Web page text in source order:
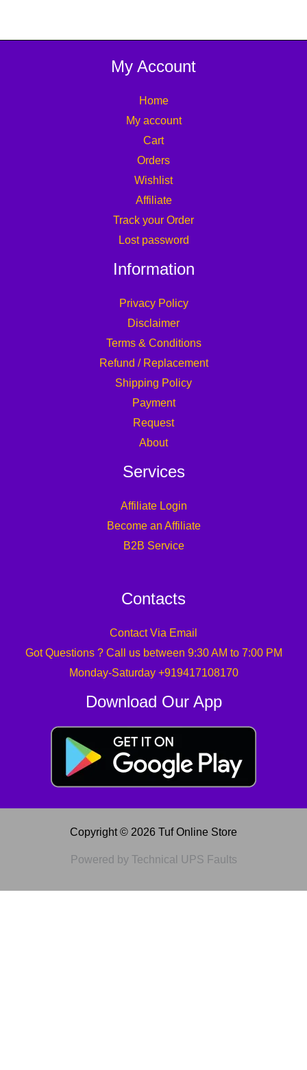
My Account
Home
My account
Cart
Orders
Wishlist
Affiliate
Track your Order
Lost password
Information
Privacy Policy
Disclaimer
Terms & Conditions
Refund / Replacement
Shipping Policy
Payment
Request
About
Services
Affiliate Login
Become an Affiliate
B2B Service
Contacts
Contact Via Email
Got Questions ? Call us between 9:30 AM to 7:00 PM
Monday-Saturday +919417108170
Download Our App
Copyright © 2026 Tuf Online Store
Powered by Technical UPS Faults